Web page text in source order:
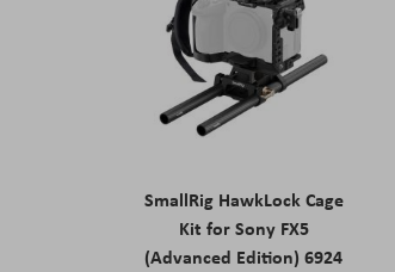
SmallRig HawkLock Cage
Kit for Sony FX5
(Advanced Edition) 6924